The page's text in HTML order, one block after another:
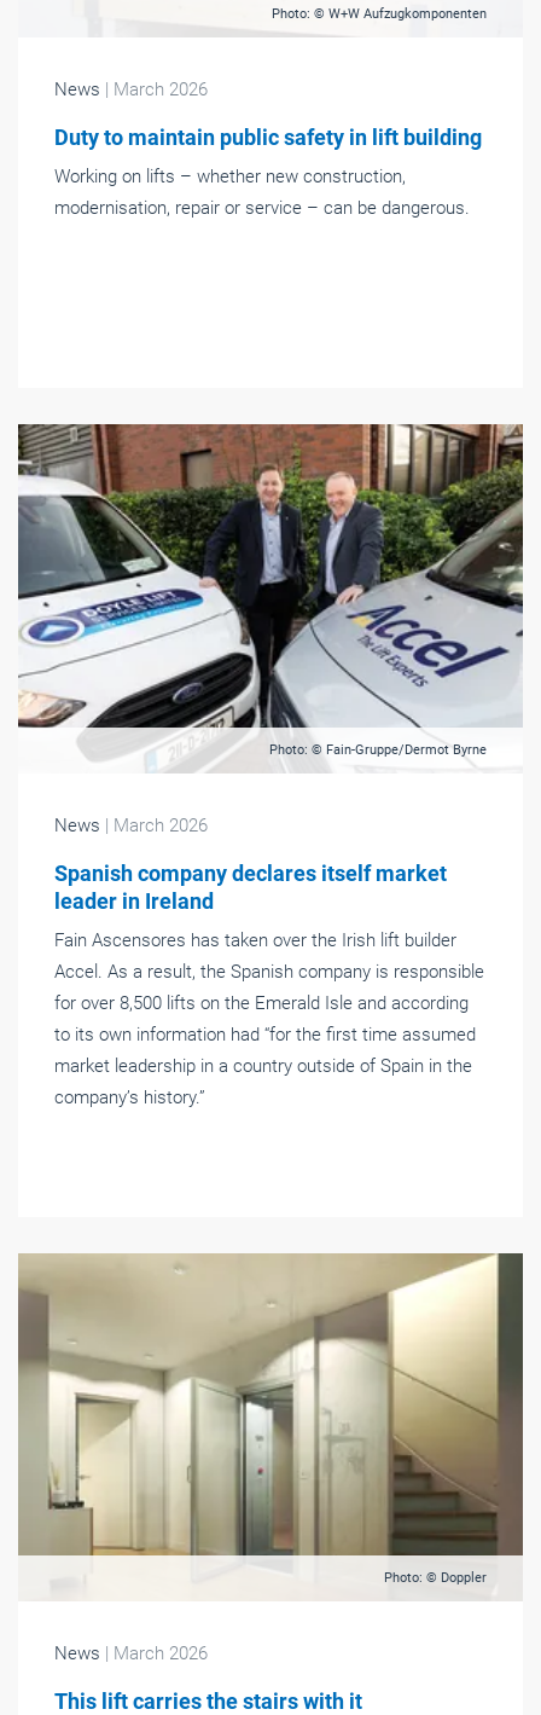
Photo: © W+W Aufzugkomponenten
News | March 2026
Duty to maintain public safety in lift building
Working on lifts – whether new construction,
modernisation, repair or service – can be dangerous.
Photo: © Fain-Gruppe/Dermot Byrne
News | March 2026
Spanish company declares itself market
leader in Ireland
Fain Ascensores has taken over the Irish lift builder
Accel. As a result, the Spanish company is responsible
for over 8,500 lifts on the Emerald Isle and according
to its own information had “for the first time assumed
market leadership in a country outside of Spain in the
company’s history.”
Photo: © Doppler
News | March 2026
This lift carries the stairs with it